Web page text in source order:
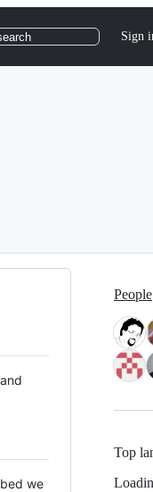
Sign
we
People
Top